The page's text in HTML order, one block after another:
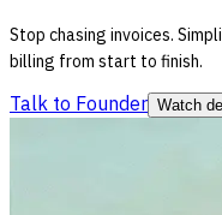
Stop chasing invoices.
billing from start to finish.
Talk to Founder Watch